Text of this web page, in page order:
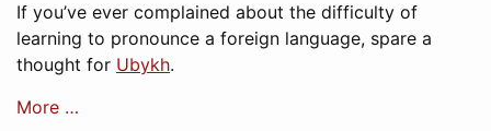
If you’ve ever complained about the difficulty of
learning to pronounce a foreign language, spare a
thought for Ubykh.
More …